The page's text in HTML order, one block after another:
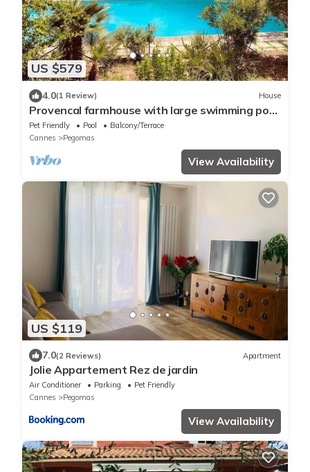
US $579
4.0(1 Review) House
Provencal farmhouse with large swimming pool
and garden 20 mins from Cannes
Pet Friendly Pool
Balcony/Terrace
Cannes
Pegomas
View Availability
US $119
7.0(2 Reviews) Apartment
Jolie Appartement Rez de jardin
Air Conditioner Parking
Pet Friendly
Cannes
Pegomas
View Availability